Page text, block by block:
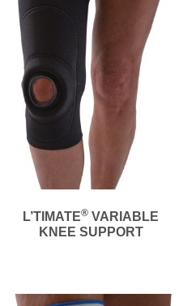
L’TIMATE® VARIABLE
KNEE SUPPORT